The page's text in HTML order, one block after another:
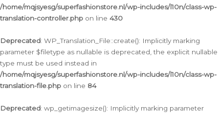
/home/mqjsyesg/superfashionstore.nl/wp-includes/l10n/class-wp-
translation-controller.php on line 430
Deprecated: WP_Translation_File::create(): Implicitly marking
parameter $filetype as nullable is deprecated, the explicit nullable
type must be used instead in
/home/mqjsyesg/superfashionstore.nl/wp-includes/l10n/class-wp-
translation-file.php on line 84
Deprecated: wp_getimagesize(): Implicitly marking parameter